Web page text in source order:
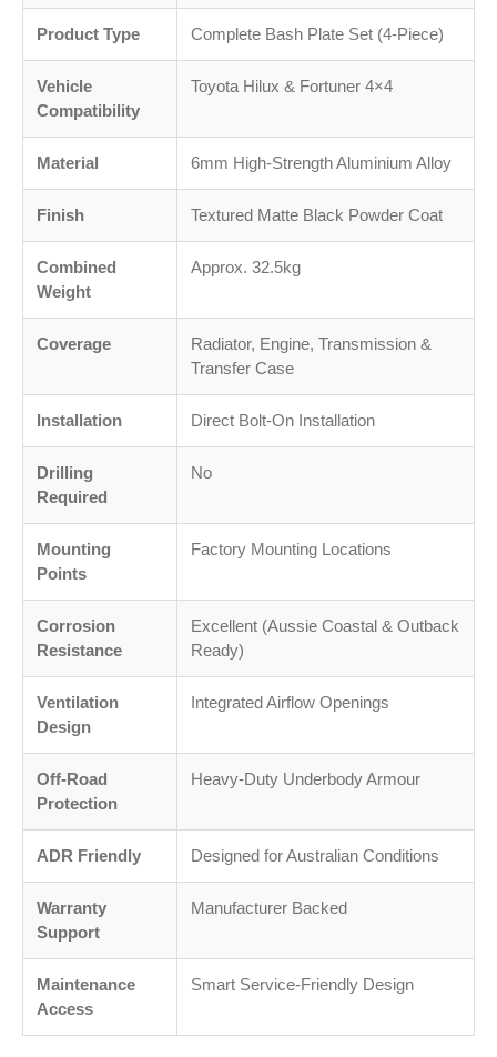
Product Type Complete Bash Plate Set (4-Piece)
Vehicle
Compatibility
Toyota Hilux & Fortuner 4×4
Material 6mm High-Strength Aluminium Alloy
Finish Textured Matte Black Powder Coat
Combined
Weight
Approx. 32.5kg
Coverage
Radiator, Engine, Transmission &
Transfer Case
Installation Direct Bolt-On Installation
Drilling
Required
No
Mounting
Points
Factory Mounting Locations
Corrosion
Resistance
Excellent (Aussie Coastal & Outback
Ready)
Ventilation
Design
Integrated Airflow Openings
Off-Road
Protection
Heavy-Duty Underbody Armour
ADR Friendly Designed for Australian Conditions
Warranty
Support
Manufacturer Backed
Maintenance
Access
Smart Service-Friendly Design